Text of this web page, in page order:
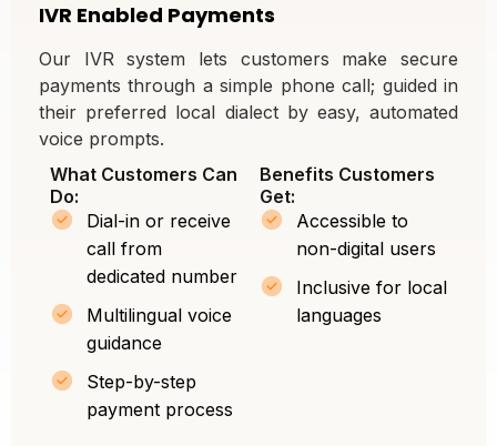
IVR Enabled Payments
Our IVR system lets customers make secure
payments through a simple phone call; guided in
their preferred local dialect by easy, automated
voice prompts.
What Customers Can
Do:
Dial-in or receive
call from
dedicated number
Multilingual voice
guidance
Step-by-step
payment process
Benefits Customers
Get:
Accessible to
non-digital users
Inclusive for local
languages